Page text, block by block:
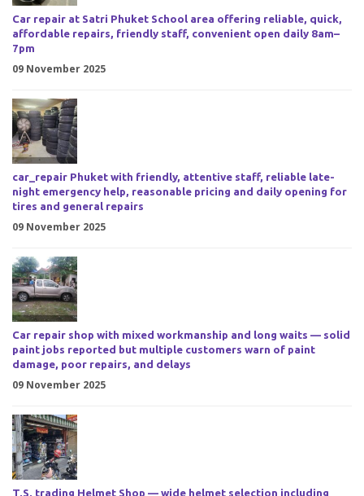
Car repair at Satri Phuket School area offering reliable, quick,
affordable repairs, friendly staff, convenient open daily 8am–
7pm
09 November 2025
car_repair Phuket with friendly, attentive staff, reliable late-
night emergency help, reasonable pricing and daily opening for
tires and general repairs
09 November 2025
Car repair shop with mixed workmanship and long waits — solid
paint jobs reported but multiple customers warn of paint
damage, poor repairs, and delays
09 November 2025
T.S. trading Helmet Shop — wide helmet selection including